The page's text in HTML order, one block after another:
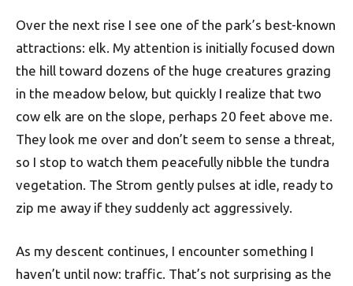
Over the next rise I see one of the park’s best-known
attractions: elk. My attention is initially focused down
the hill toward dozens of the huge creatures grazing
in the meadow below, but quickly I realize that two
cow elk are on the slope, perhaps 20 feet above me.
They look me over and don’t seem to sense a threat,
so I stop to watch them peacefully nibble the tundra
vegetation. The Strom gently pulses at idle, ready to
zip me away if they suddenly act aggressively.
As my descent continues, I encounter something I
haven’t until now: traffic. That’s not surprising as the